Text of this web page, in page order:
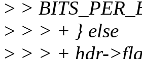
> >
> > > + } else
> > > + hdr-